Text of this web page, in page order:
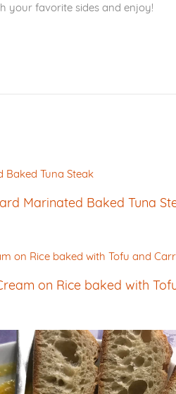
your favorite sides and enjoy!
Marinated Baked Tuna
on Rice baked with